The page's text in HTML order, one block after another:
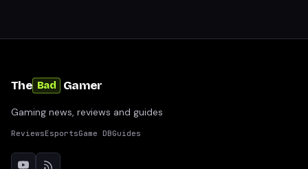
The Bad Gamer
Gaming news, reviews and guides
ReviewsEsportsGame DBGuides